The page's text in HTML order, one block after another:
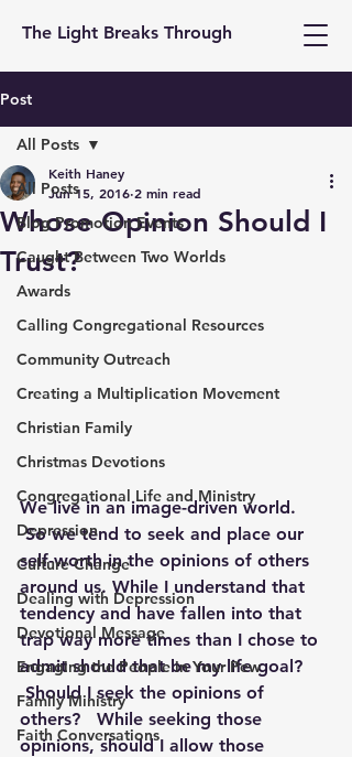
The Light Breaks Through
Post
All Posts
Blog Promotion Events
Caught Between Two Worlds
Awards
Calling Congregational Resources
Community Outreach
Creating a Multiplication Movement
Christian Family
Christmas Devotions
Congregational Life and Ministry
Depression
Culture Change
Dealing with Depression
Devotional Message
Engaging the People in Your Pew
Family Ministry
Faith Conversations
All Posts
Whose Opinion Should I
Trust?
Keith Haney
Jun 15, 2016 2 min read
We live in an image-driven world.
So we tend to seek and place our
self-worth in the opinions of others
around us. While I understand that
tendency and have fallen into that
trap way more times than I chose to
admit should that be my life goal?
Should I seek the opinions of
others?   While seeking those
opinions, should I allow those